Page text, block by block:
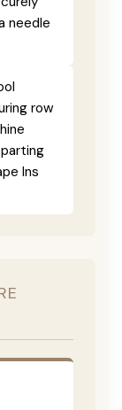
needle
row
Ins